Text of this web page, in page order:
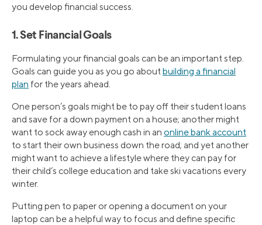
you develop financial success.
1. Set Financial Goals
Formulating your financial goals can be an important step.
Goals can guide you as you go aboutbuilding a financial
plan for the years ahead.
One person’s goals might be to pay off their student loans
and save for a down payment on a house; another might
want to sock away enough cash in an online bank account
to start their own business down the road; and yet another
might want to achieve a lifestyle where they can pay for
their child’s college education and take ski vacations every
winter.
Putting pen to paper or opening a document on your
laptop can be a helpful way to focus and define specific